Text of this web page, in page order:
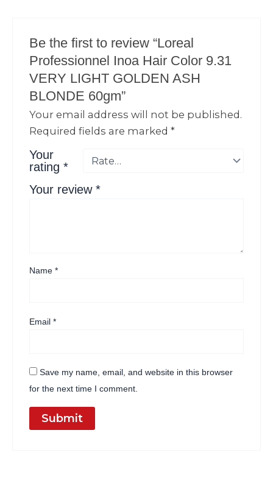
Be the first to review “Loreal
Professionnel Inoa Hair Color 9.31
VERY LIGHT GOLDEN ASH
BLONDE 60gm”
Your email address will not be published.
Required fields are marked*
Your
rating*
Your review*
Name*
Email*
Save my name, email, and website in this browser
for the next time I comment.